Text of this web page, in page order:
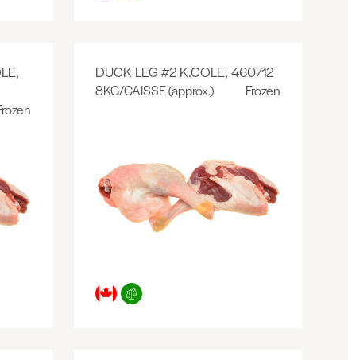
DUCK LEG #2 K.COLE, 460712
8KG/CAISSE (approx.) Frozen